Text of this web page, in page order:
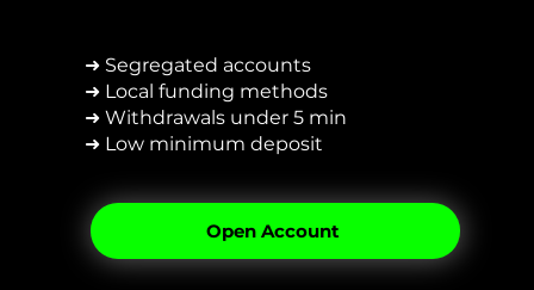
➜ Segregated accounts
➜ Local funding methods
➜ Withdrawals under 5 min
➜ Low minimum deposit
Open Account